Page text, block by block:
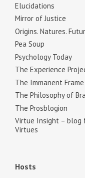
Elucidations
Mirror of Justice
Origins. Natures.
Pea Soup
Psychology Today
The Experience
The Immanent Frame
The Philosophy of
The Prosblogion
Virtue Insight – blog
Virtues
Hosts